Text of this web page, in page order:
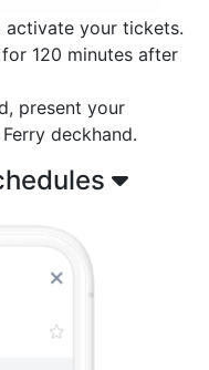
activate your tickets.
120 minutes after
present your
deckhand.